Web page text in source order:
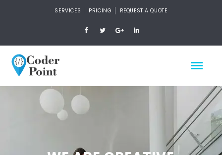
SERVICES PRICING REQUEST A QUOTE